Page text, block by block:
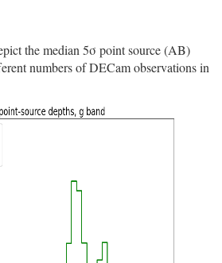
the median 5σ point source (AB)
numbers of DECam observations in